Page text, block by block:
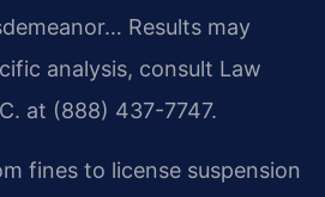
Results may
analysis, consult Law
at (888) 437-7747.
fines to license suspension